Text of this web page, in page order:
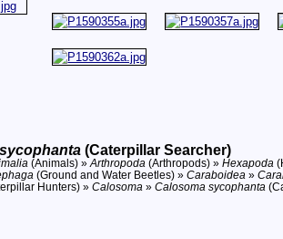
(Caterpillar Searcher)
(Animals) »Arthropoda (Arthropods) »Hexapoda
(Ground and Water Beetles) »Caraboidea »
Hunters) »Calosoma »Calosoma sycophanta